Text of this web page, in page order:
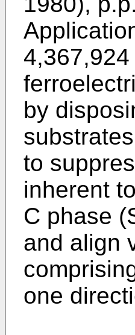
by
to
inherent
C phase
and align
one